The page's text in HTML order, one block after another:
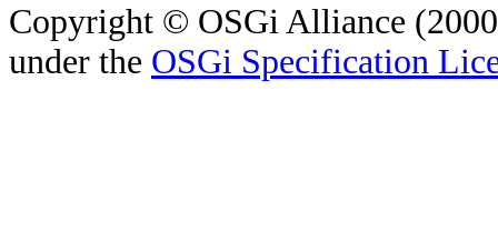
Copyright © OSGi Alliance
under the OSGi Specification